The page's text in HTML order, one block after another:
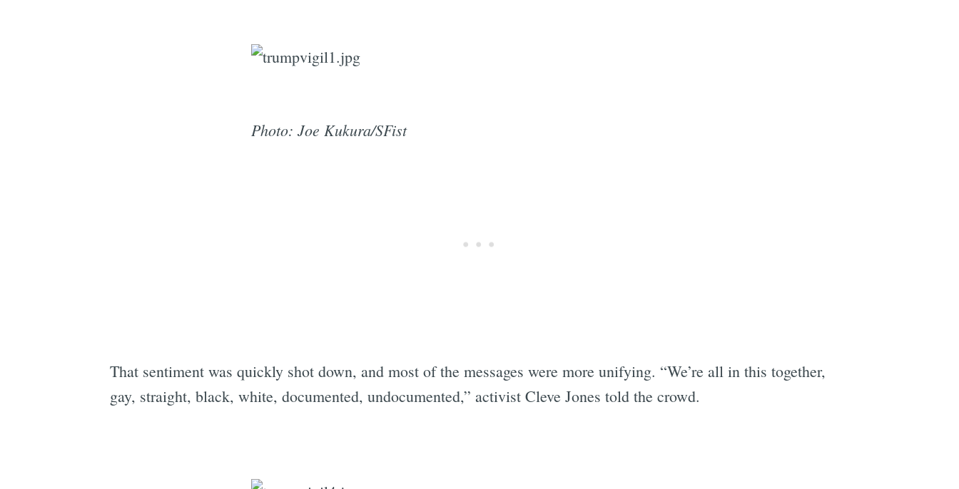
Photo: Joe Kukura/SFist
That sentiment was quickly shot down, and most of the messages were more unifying. “We’re all in this together,
gay, straight, black, white, documented, undocumented,” activist Cleve Jones told the crowd.